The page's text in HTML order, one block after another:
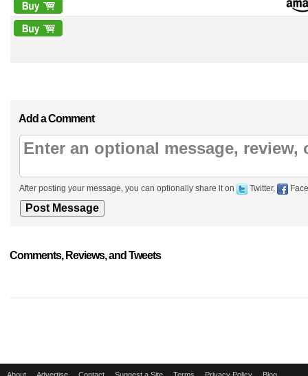
Add a Comment
After posting your message, you can optionally share it on Twitter,
Comments, Reviews, and Tweets